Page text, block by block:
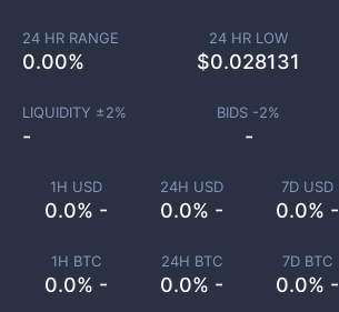
1H USD
0.0% -
24H USD
0.0% -
7D USD
0.0% -
1H BTC
0.0% -
24H BTC
0.0% -
7D BTC
0.0% -
24 HR RANGE
0.00%
24 HR LOW
$0.028131
LIQUIDITY ±2%
-
BIDS -2%
-